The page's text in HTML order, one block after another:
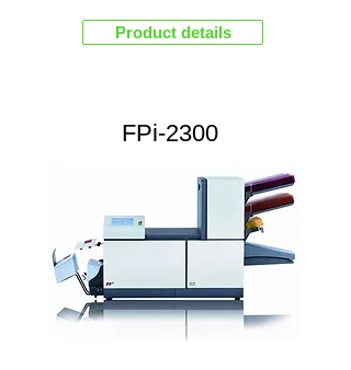
Product details
FPi-2300